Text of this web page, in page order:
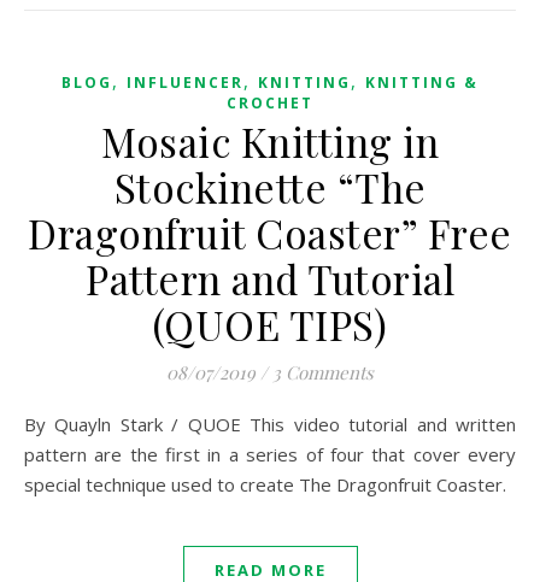
BLOG , INFLUENCER, KNITTING , KNITTING &
CROCHET
Mosaic Knitting in
Stockinette “The
Dragonfruit Coaster” Free
Pattern and Tutorial
(QUOE TIPS)
08/07/2019 / 3 Comments
By Quayln Stark / QUOE This video tutorial and written
pattern are the first in a series of four that cover every
special technique used to create The Dragonfruit Coaster.
READ MORE